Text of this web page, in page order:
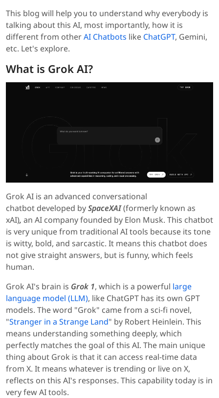
This blog will help you to understand why everybody is
talking about this AI, most importantly, how it is
different from otherAI Chatbots like ChatGPT, Gemini,
etc. Let's explore.
What is Grok AI?
Grok AI is an advanced conversational
chatbot developed bySpaceXAI(formerly known as
xAI), an AI company founded by Elon Musk. This chatbot
is very unique from traditional AI tools because its tone
is witty, bold, and sarcastic. It means this chatbot does
not give straight answers, but is funny, which feels
human.
Grok AI's brain is Grok 1, which is a powerful large
language model (LLM), like ChatGPT has its own GPT
models. The word "Grok" came from a sci-fi novel,
"Stranger in a Strange Land" by Robert Heinlein. This
means understanding something deeply, which
perfectly matches the goal of this AI. The main unique
thing about Grok is that it can access real-time data
from X. It means whatever is trending or live on X,
reflects on this AI's responses. This capability today is in
very few AI tools.